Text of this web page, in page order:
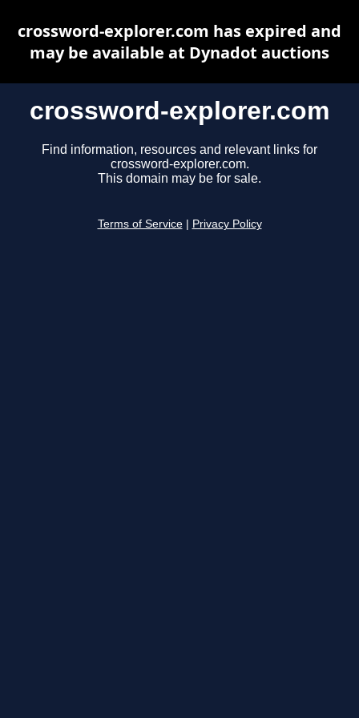
crossword-explorer.com
Find information, resources and relevant links for
crossword-explorer.com.
This domain may be for sale.
Terms of Service Privacy Policy
crossword-explorer.com has expired and
may be available at Dynadot auctions